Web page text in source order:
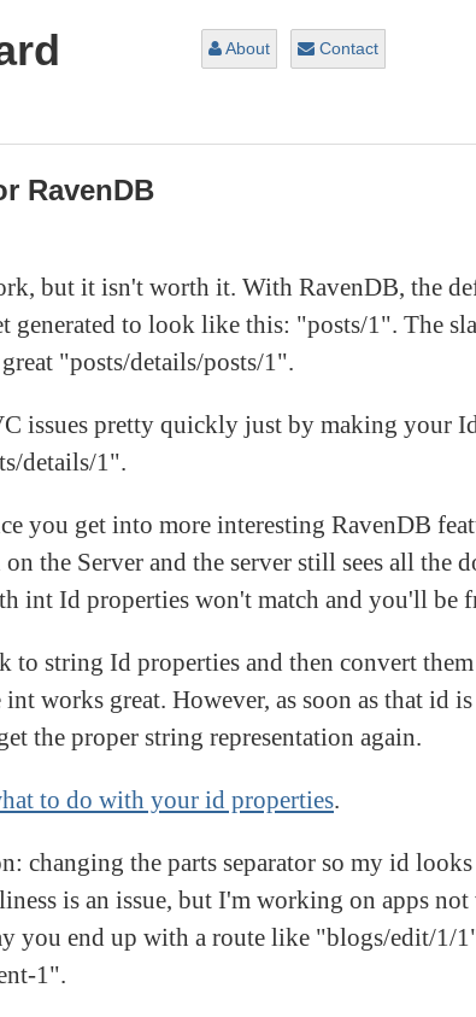
About Contact
RavenDB
but it isn't worth it. With RavenDB, the
generated to look like this: "posts/1". The
"posts/details/posts/1".
issues pretty quickly just by making your
details/1".
you get into more interesting RavenDB
the Server and the server still sees all the
int Id properties won't match and you'll be
to string Id properties and then convert
works great. However, as soon as that id
the proper string representation again.
to do with your id properties.
changing the parts separator so my id
is an issue, but I'm working on apps
you end up with a route like "blogs/edit/1/
1".